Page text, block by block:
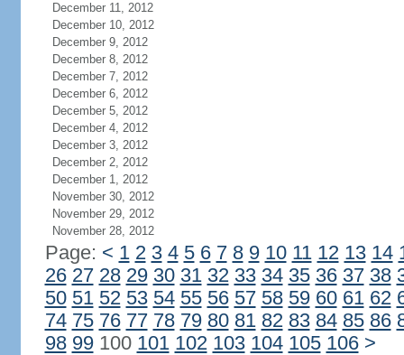
December 11, 2012
December 10, 2012
December 9, 2012
December 8, 2012
December 7, 2012
December 6, 2012
December 5, 2012
December 4, 2012
December 3, 2012
December 2, 2012
December 1, 2012
November 30, 2012
November 29, 2012
November 28, 2012
Page: < 1 2 3 4 5 6 7 8 9 10 11 12 13 14
26 27 28 29 30 31 32 33 34 35 36 37 38
50 51 52 53 54 55 56 57 58 59 60 61 62
74 75 76 77 78 79 80 81 82 83 84 85 86
98 99100 101 102 103 104 105 106 >